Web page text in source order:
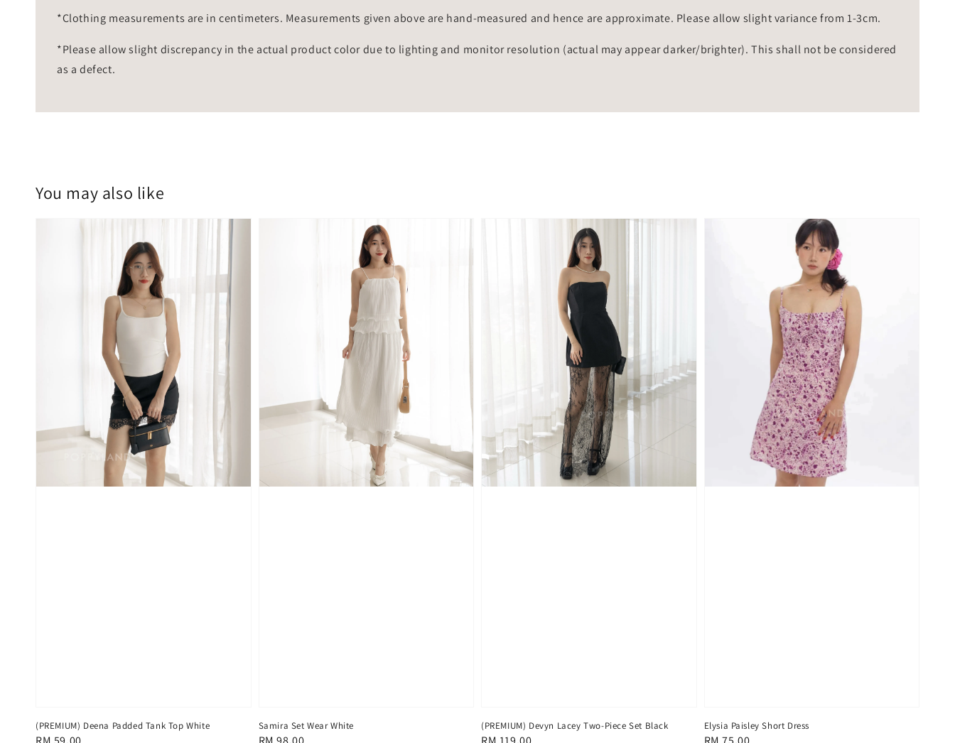
*Clothing measurements are in centimeters. Measurements given above are hand-measured and hence are approximate. Please allow slight variance from 1-3cm.
*Please allow slight discrepancy in the actual product color due to lighting and monitor resolution (actual may appear darker/brighter). This shall not be considered
as a defect.
You may also like
(PREMIUM) Deena Padded Tank Top White Samira Set Wear White (PREMIUM) Devyn Lacey Two-Piece Set Black Elysia Paisley Short Dress